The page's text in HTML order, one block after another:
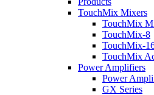
TouchMix Mixers
TouchMix
TouchMix-8
TouchMix-
TouchMix
Power Amplifiers
Power
GX Series